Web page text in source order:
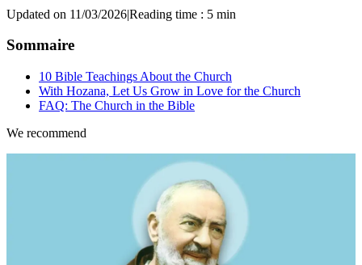
Updated on 11/03/2026|Reading time : 5 min
Sommaire
10 Bible Teachings About the Church
With Hozana, Let Us Grow in Love for the Church
FAQ: The Church in the Bible
We recommend